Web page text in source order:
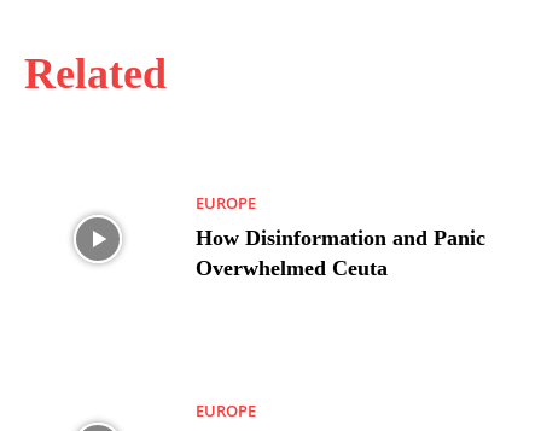
Related
EUROPE
How Disinformation and Panic
Overwhelmed Ceuta
EUROPE